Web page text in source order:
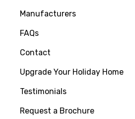
Manufacturers
FAQs
Contact
Upgrade Your Holiday Home
Testimonials
Request a Brochure